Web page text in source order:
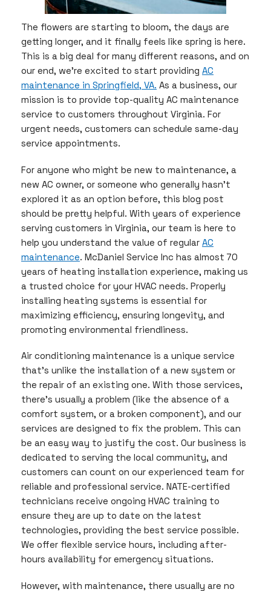
The flowers are starting to bloom, the days are
getting longer, and it finally feels like spring is here.
This is a big deal for many different reasons, and on
our end, we’re excited to start providing AC
maintenance in Springfield, VA. As a business, our
mission is to provide top-quality AC maintenance
service to customers throughout Virginia. For
urgent needs, customers can schedule same-day
service appointments.
For anyone who might be new to maintenance, a
new AC owner, or someone who generally hasn’t
explored it as an option before, this blog post
should be pretty helpful. With years of experience
serving customers in Virginia, our team is here to
help you understand the value of regular AC
maintenance. McDaniel Service Inc has almost 70
years of heating installation experience, making us
a trusted choice for your HVAC needs. Properly
installing heating systems is essential for
maximizing efficiency, ensuring longevity, and
promoting environmental friendliness.
Air conditioning maintenance is a unique service
that’s unlike the installation of a new system or
the repair of an existing one. With those services,
there’s usually a problem (like the absence of a
comfort system, or a broken component), and our
services are designed to fix the problem. This can
be an easy way to justify the cost. Our business is
dedicated to serving the local community, and
customers can count on our experienced team for
reliable and professional service. NATE-certified
technicians receive ongoing HVAC training to
ensure they are up to date on the latest
technologies, providing the best service possible.
We offer flexible service hours, including after-
hours availability for emergency situations.
However, with maintenance, there usually are no